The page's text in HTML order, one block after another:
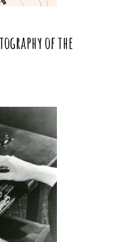
of the